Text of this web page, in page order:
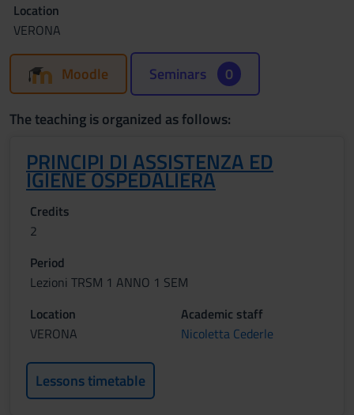
Location
VERONA
Moodle Seminars 0
The teaching is organized as follows:
PRINCIPI DI ASSISTENZA ED
IGIENE OSPEDALIERA
Credits
2
Period
Lezioni TRSM 1 ANNO 1 SEM
Location
VERONA
Academic staff
Nicoletta Cederle
Lessons timetable